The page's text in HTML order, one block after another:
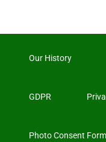
Our History
GDPR
Photo Consent Form